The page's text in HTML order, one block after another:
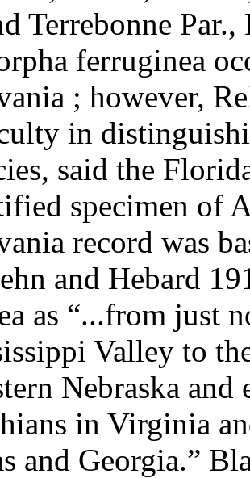
Terrebonne
ferruginea
; however,
in
said the
specimen of
record was
and Hebard
as “...from just
Valley to
Nebraska
in Virginia
and Georgia.”